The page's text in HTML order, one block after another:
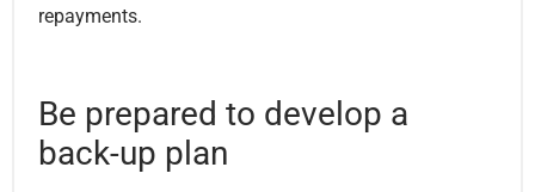
repayments.
Be prepared to develop a
back-up plan